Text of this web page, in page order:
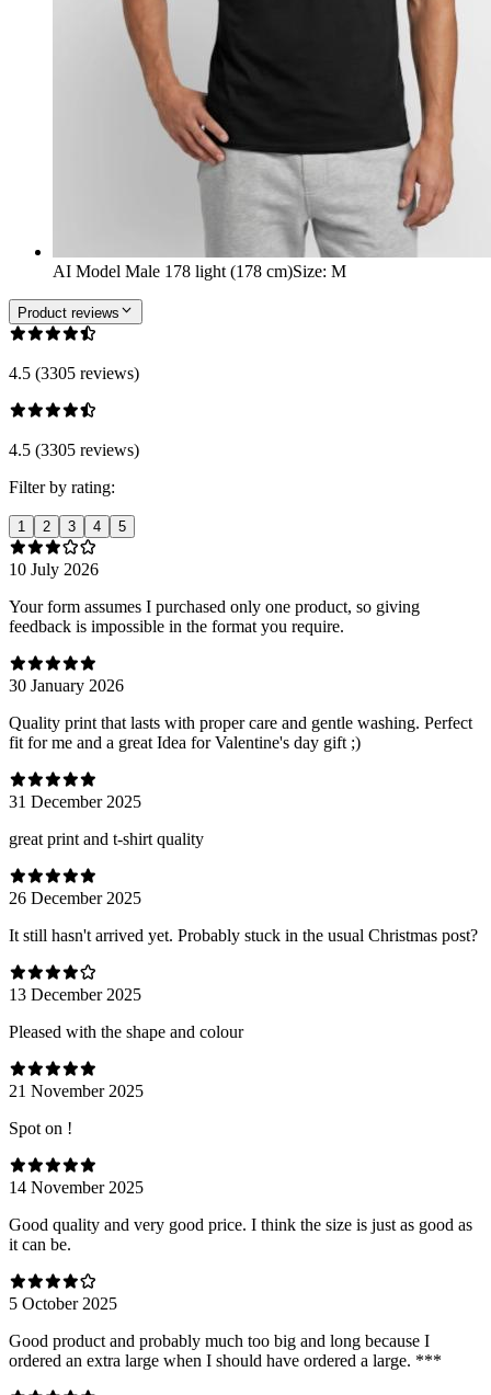
AI Model Male 178 light (178 cm)Size: M
Product reviews
4.5 (3305 reviews)
4.5 (3305 reviews)
Filter by rating:
1 2 3 4 5
10 July 2026
Your form assumes I purchased only one product, so giving
feedback is impossible in the format you require.
30 January 2026
Quality print that lasts with proper care and gentle washing. Perfect
fit for me and a great Idea for Valentine's day gift ;)
31 December 2025
great print and t-shirt quality
26 December 2025
It still hasn't arrived yet. Probably stuck in the usual Christmas post?
13 December 2025
Pleased with the shape and colour
21 November 2025
Spot on !
14 November 2025
Good quality and very good price. I think the size is just as good as
it can be.
5 October 2025
Good product and probably much too big and long because I
ordered an extra large when I should have ordered a large. ***